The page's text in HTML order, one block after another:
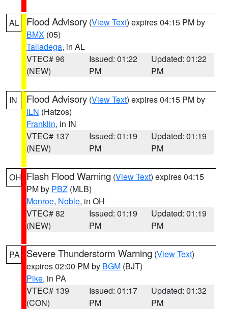
AL Flood Advisory (View Text) expires 04:15 PM by
BMX (05)
Talladega, in AL
VTEC# 96
(NEW)
Issued: 01:22
PM
Updated: 01:22
PM
IN Flood Advisory (View Text) expires 04:15 PM by
ILN (Hatzos)
Franklin, in IN
VTEC# 137
(NEW)
Issued: 01:19
PM
Updated: 01:19
PM
OH Flash Flood Warning (View Text) expires 04:15
PM by PBZ (MLB)
Monroe, Noble, in OH
VTEC# 82
(NEW)
Issued: 01:19
PM
Updated: 01:19
PM
PA Severe Thunderstorm Warning (View Text)
expires 02:00 PM by BGM (BJT)
Pike, in PA
VTEC# 139
(CON)
Issued: 01:17
PM
Updated: 01:32
PM